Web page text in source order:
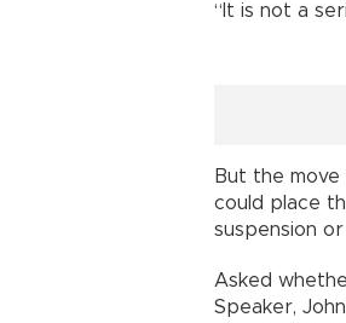
“It is not a
But the
could place
suspension
Asked
Speaker,